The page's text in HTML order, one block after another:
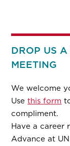
DROP US
MEETING
We welcome
Usethis form
compliment.
Have a career
Advance at